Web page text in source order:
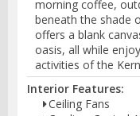
morning coffee,
beneath the shade
offers a blank
oasis, all while
activities of the
Interior Features:
Ceiling Fans